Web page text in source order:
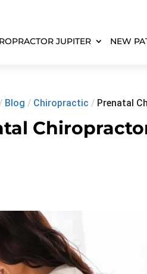
JUPITER NEW
Blog / Chiropractic / Prenatal